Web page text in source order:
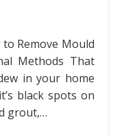
Methods That
in your home
black spots on
grout,…